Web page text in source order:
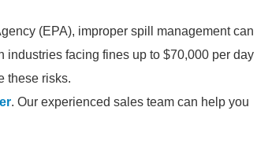
(EPA), improper spill management can
facing fines up to $70,000 per day
these risks.
. Our experienced sales team can help you